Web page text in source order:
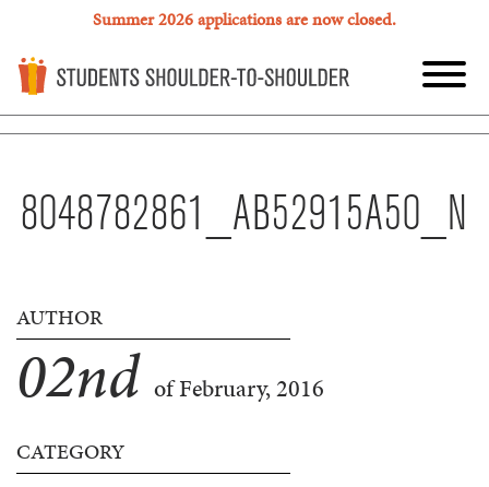
Summer 2026 applications are now closed.
8048782861_AB52915A50_N
AUTHOR
02nd of February, 2016
CATEGORY